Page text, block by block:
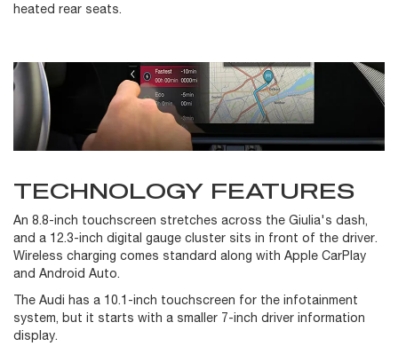
heated rear seats.
TECHNOLOGY FEATURES
An 8.8-inch touchscreen stretches across the Giulia's dash,
and a 12.3-inch digital gauge cluster sits in front of the driver.
Wireless charging comes standard along with Apple CarPlay
and Android Auto.
The Audi has a 10.1-inch touchscreen for the infotainment
system, but it starts with a smaller 7-inch driver information
display.